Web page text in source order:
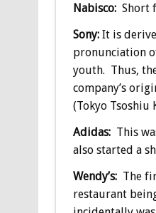
Nabisco:Short
Sony:It is
pronunciation
youth. Thus,
company’s
(Tokyo Tsoshiu
Adidas: This
also started a
Wendy’s:The
restaurant